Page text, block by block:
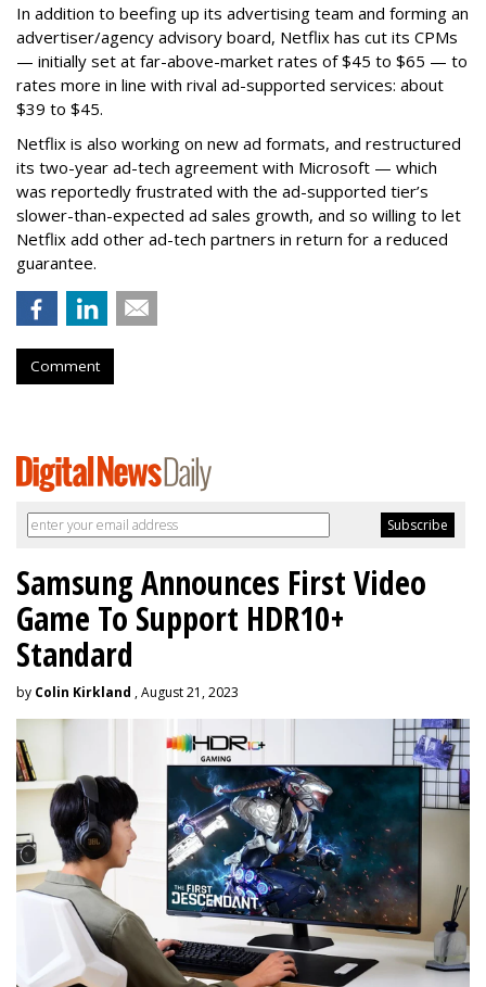
In addition to beefing up its advertising team and forming an
advertiser/agency advisory board, Netflix has cut its CPMs
— initially set at far-above-market rates of $45 to $65 — to
rates more in line with rival ad-supported services: about
$39 to $45.
Netflix is also working on new ad formats, and restructured
its two-year ad-tech agreement with Microsoft — which
was reportedly frustrated with the ad-supported tier’s
slower-than-expected ad sales growth, and so willing to let
Netflix add other ad-tech partners in return for a reduced
guarantee.
Comment
Samsung Announces First Video
Game To Support HDR10+
Standard
by Colin Kirkland , August 21, 2023